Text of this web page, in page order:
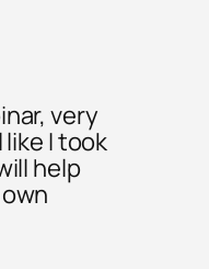
very
I took
help